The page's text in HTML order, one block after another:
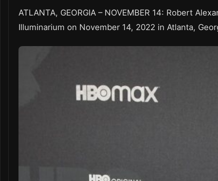
ATLANTA, GEORGIA – NOVEMBER 14: Robert
Illuminarium on November 14, 2022 in Atlanta,